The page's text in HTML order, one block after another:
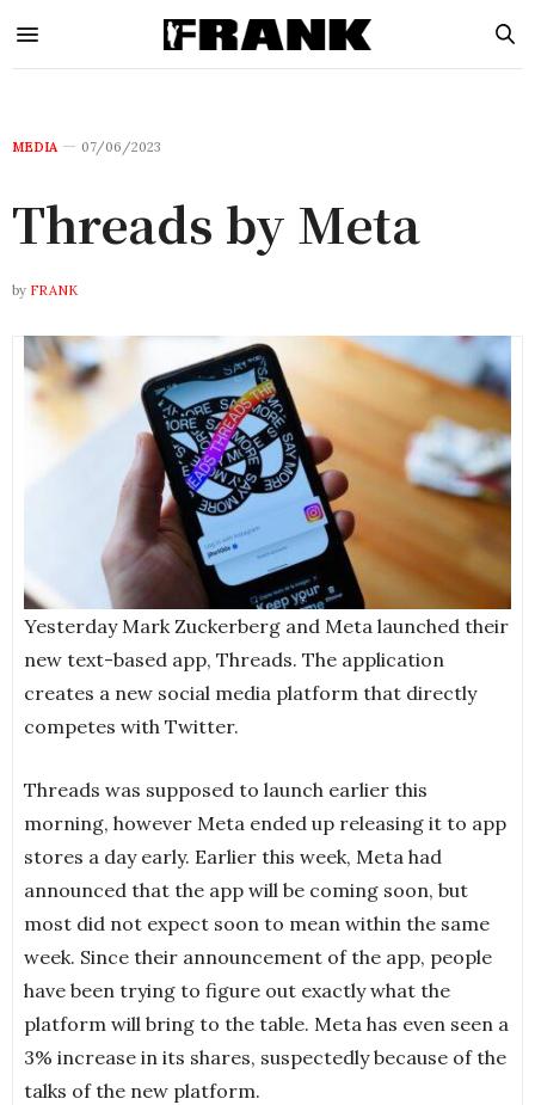
MEDIA 07/06/2023
Threads by Meta
by FRANK
Yesterday Mark Zuckerberg and Meta launched their
new text-based app, Threads. The application
creates a new social media platform that directly
competes with Twitter.
Threads was supposed to launch earlier this
morning, however Meta ended up releasing it to app
stores a day early. Earlier this week, Meta had
announced that the app will be coming soon, but
most did not expect soon to mean within the same
week. Since their announcement of the app, people
have been trying to figure out exactly what the
platform will bring to the table. Meta has even seen a
3% increase in its shares, suspectedly because of the
talks of the new platform.